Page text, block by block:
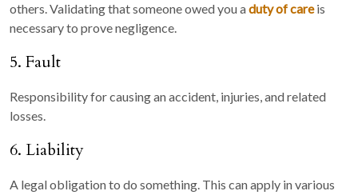
others. Validating that someone owed you aduty of careis
necessary to prove negligence.
5. Fault
Responsibility for causing an accident, injuries, and related
losses.
6. Liability
A legal obligation to do something. This can apply in various